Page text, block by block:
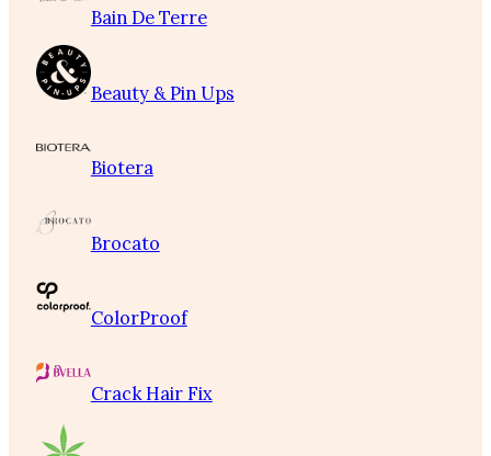
Bain De Terre
Beauty & Pin Ups
Biotera
Brocato
ColorProof
Crack Hair Fix